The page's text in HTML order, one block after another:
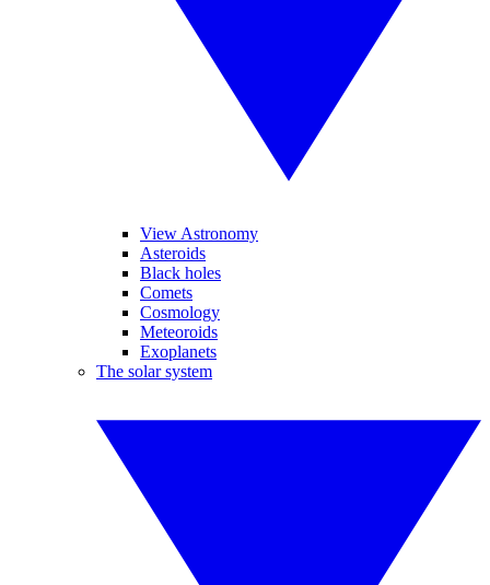
View Astronomy
Asteroids
Black holes
Comets
Cosmology
Meteoroids
Exoplanets
The solar system